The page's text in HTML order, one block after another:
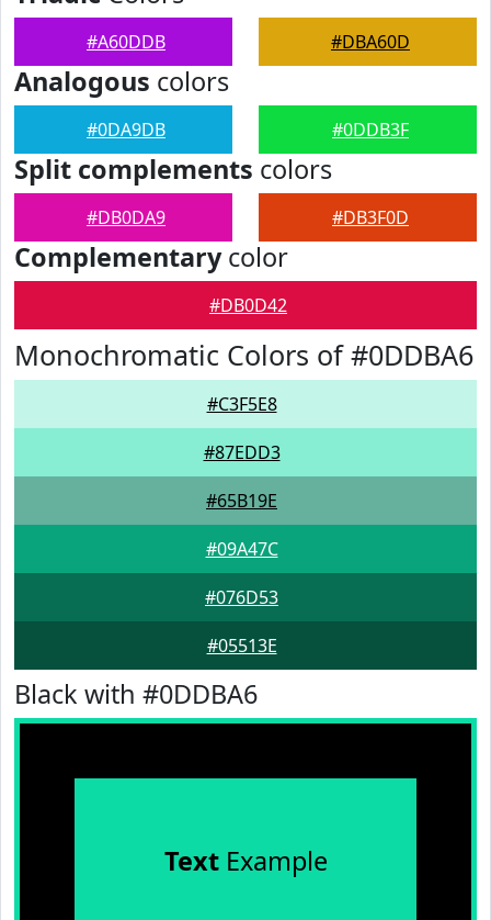
#A60DDB #DBA60D
Analogous colors
#0DA9DB #0DDB3F
Split complements colors
#DB0DA9 #DB3F0D
Complementarycolor
#DB0D42
Monochromatic Colors of #0DDBA6
#C3F5E8
#87EDD3
#65B19E
#09A47C
#076D53
#05513E
Black with #0DDBA6
TextExample